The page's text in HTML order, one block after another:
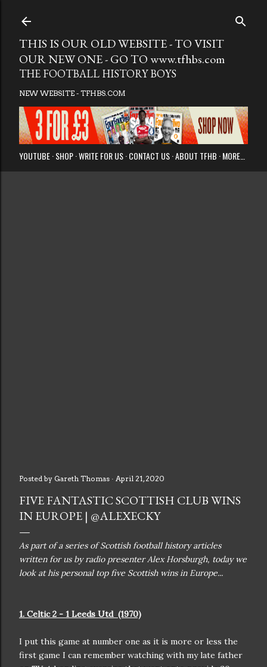
Skip to
THIS IS OUR OLD WEBSITE - TO VISIT
OUR NEW ONE - GO TO www.tfhbs.com
THE FOOTBALL HISTORY BOYS
NEW WEBSITE - TFHBS.COM
YOUTUBE SHOP WRITE FOR US CONTACT US ABOUT TFHB MORE…
Posted by Gareth Thomas April 21, 2020
FIVE FANTASTIC SCOTTISH CLUB WINS
IN EUROPE | @ALEXECKY
As part of a series of Scottish football history articles
written for us by radio presenter Alex Horsburgh, today we
look at his personal top five Scottish wins in Europe...
1. Celtic 2 - 1 Leeds Utd (1970)
I put this game at number one as it is more or less the
first game I can remember watching with my late father